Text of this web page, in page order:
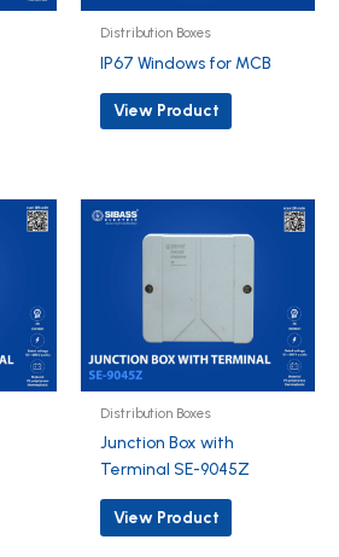
Distribution Boxes
IP67 Windows for MCB
View Product
Distribution Boxes
Junction Box with
Terminal SE-9045Z
View Product